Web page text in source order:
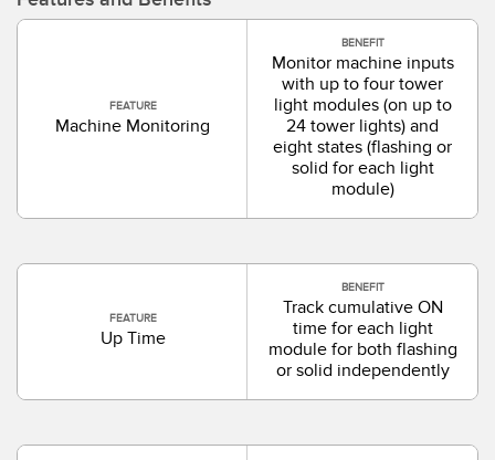
Software per sensori di misura Banner
FEATURE
Machine Monitoring
BENEFIT
Monitor machine inputs
with up to four tower
light modules (on up to
24 tower lights) and
eight states (flashing or
solid for each light
module)
FEATURE
Up Time
BENEFIT
Track cumulative ON
time for each light
module for both flashing
or solid independently